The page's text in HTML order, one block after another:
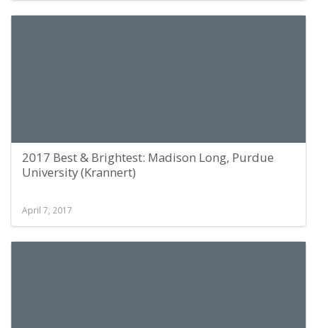
2017 Best & Brightest: Madison Long, Purdue
University (Krannert)
April 7, 2017